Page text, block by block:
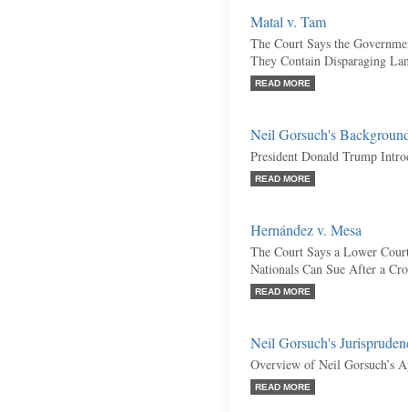
Matal v. Tam
The Court Says the
They Contain Disparaging
READ MORE
Neil Gorsuch's
President Donald Trump
READ MORE
Hernández v. Mesa
The Court Says a Lower
Nationals Can Sue After a
READ MORE
Neil Gorsuch's
Overview of Neil Gorsuch’s
READ MORE